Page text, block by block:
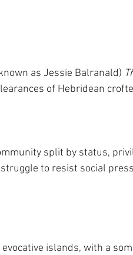
as Jessie Balranald)
of Hebridean
split by status,
to resist social
islands, with a